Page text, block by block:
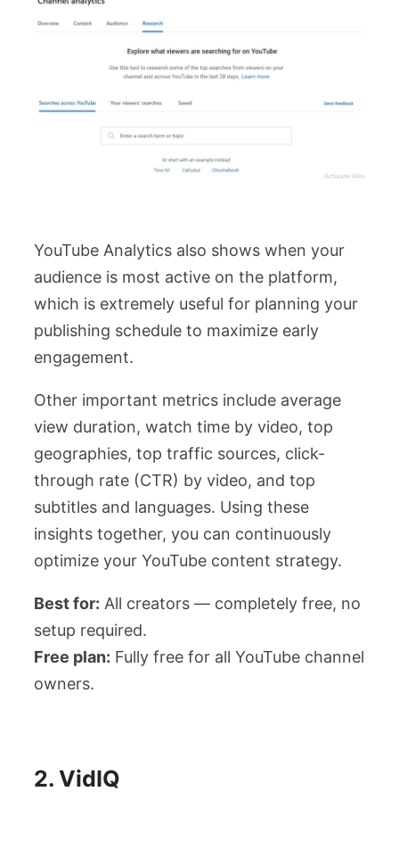
YouTube Analytics also shows when your
audience is most active on the platform,
which is extremely useful for planning your
publishing schedule to maximize early
engagement.
Other important metrics include average
view duration, watch time by video, top
geographies, top traffic sources, click-
through rate (CTR) by video, and top
subtitles and languages. Using these
insights together, you can continuously
optimize your YouTube content strategy.
Best for: All creators — completely free, no
setup required.
Free plan: Fully free for all YouTube channel
owners.
2. VidIQ